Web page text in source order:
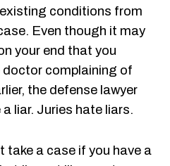
conditions from
Even though it may
your end that you
complaining of
the defense lawyer
liar. Juries hate liars.
take a case if you have a